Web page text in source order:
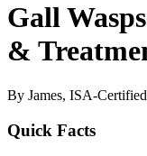
Gall
&
By James, ISA-
Quick Facts